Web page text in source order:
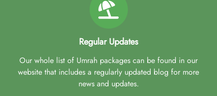
Regular Updates
Our whole list of Umrah packages can be found in our
website that includes a regularly updated blog for more
news and updates.